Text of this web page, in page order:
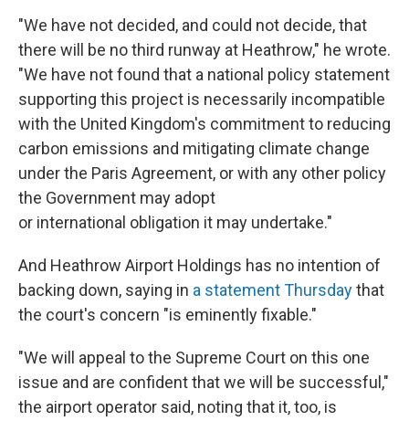
"We have not decided, and could not decide, that
there will be no third runway at Heathrow," he wrote.
"We have not found that a national policy statement
supporting this project is necessarily incompatible
with the United Kingdom's commitment to reducing
carbon emissions and mitigating climate change
under the Paris Agreement, or with any other policy
the Government may adopt
or international obligation it may undertake."
And Heathrow Airport Holdings has no intention of
backing down, saying in a statement Thursdaythat
the court's concern "is eminently fixable."
"We will appeal to the Supreme Court on this one
issue and are confident that we will be successful,"
the airport operator said, noting that it, too, is